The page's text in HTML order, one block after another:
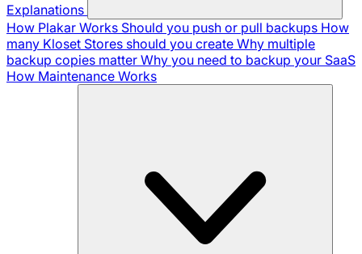
Explanations
How Plakar Works Should you push or pull backups How
many Kloset Stores should you create Why multiple
backup copies matter Why you need to backup your SaaS
How Maintenance Works